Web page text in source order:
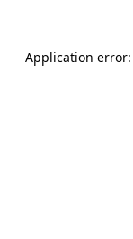
Application